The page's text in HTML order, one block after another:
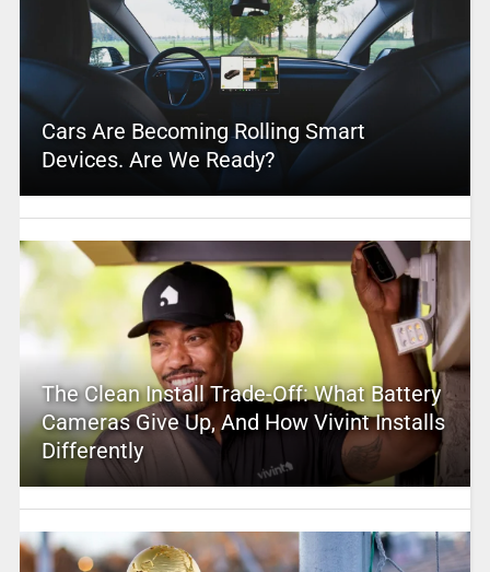
Cars Are Becoming Rolling Smart
Devices. Are We Ready?
The Clean Install Trade-Off: What Battery
Cameras Give Up, And How Vivint Installs
Differently